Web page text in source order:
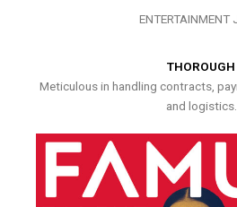
ENTERTAINMENT
THOROUGH
Meticulous in handling contracts,
and logistics.